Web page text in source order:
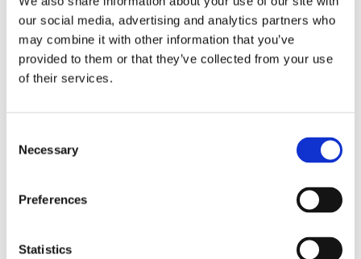
our social media, advertising and analytics partners who
may combine it with other information that you’ve
provided to them or that they’ve collected from your use
of their services.
Selection
Necessary
Preferences
Statistics